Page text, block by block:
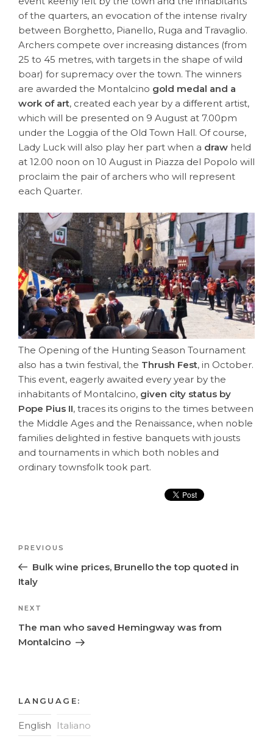
of the quarters, an evocation of the intense rivalry
between Borghetto, Pianello, Ruga and Travaglio.
Archers compete over increasing distances (from
25 to 45 metres, with targets in the shape of wild
boar) for supremacy over the town. The winners
are awarded the Montalcino gold medal and a
work of art, created each year by a different artist,
which will be presented on 9 August at 7.00pm
under the Loggia of the Old Town Hall. Of course,
Lady Luck will also play her part when a draw held
at 12.00 noon on 10 August in Piazza del Popolo will
proclaim the pair of archers who will represent
each Quarter.
The Opening of the Hunting Season Tournament
also has a twin festival, the Thrush Fest, in October.
This event, eagerly awaited every year by the
inhabitants of Montalcino, given city status by
Pope Pius II, traces its origins to the times between
the Middle Ages and the Renaissance, when noble
families delighted in festive banquets with jousts
and tournaments in which both nobles and
ordinary townsfolk took part.
Post
Previous
Post
PREVIOUS
Bulk wine prices, Brunello the top quoted in
Italy
Next
Post
NEXT
The man who saved Hemingway was from
Montalcino
LANGUAGE:
English Italiano